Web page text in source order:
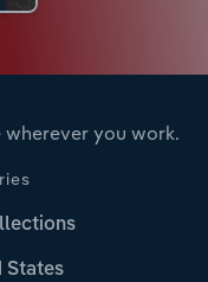
you work.
States